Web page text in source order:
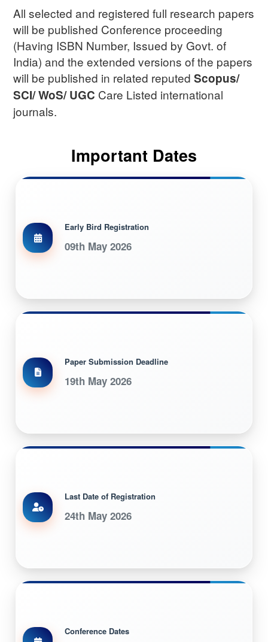
All selected and registered full research papers
will be published Conference proceeding
(Having ISBN Number, Issued by Govt. of
India) and the extended versions of the papers
will be published in related reputed Scopus/
SCI/ WoS/ UGC Care Listed international
journals.
Important Dates
Early Bird Registration
09th May 2026
Paper Submission Deadline
19th May 2026
Last Date of Registration
24th May 2026
Conference Dates